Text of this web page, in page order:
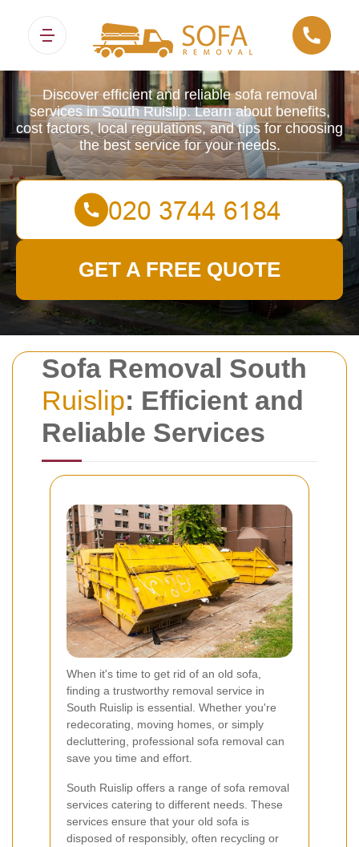
Sofa Removal South
Ruislip: Efficient and
Reliable Services
When it's time to get rid of an old sofa,
finding a trustworthy removal service in
South Ruislip is essential. Whether you're
redecorating, moving homes, or simply
decluttering, professional sofa removal can
save you time and effort.
South Ruislip offers a range of sofa removal
services catering to different needs. These
services ensure that your old sofa is
disposed of responsibly, often recycling or
Sofa Removals
Discover efficient and reliable sofa removal
services in South Ruislip. Learn about benefits,
cost factors, local regulations, and tips for choosing
the best service for your needs.
GET A FREE QUOTE